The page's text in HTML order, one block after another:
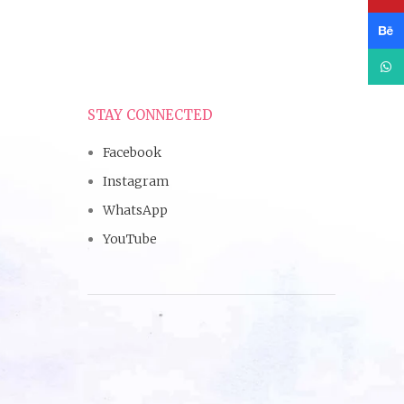
STAY CONNECTED
Facebook
Instagram
WhatsApp
YouTube